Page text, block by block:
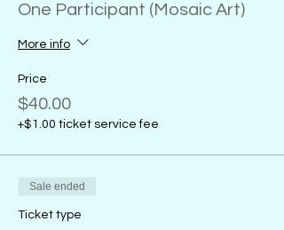
One Participant (Mosaic Art)
More info
Price
$40.00
+$1.00 ticket service fee
Sale ended
Ticket type